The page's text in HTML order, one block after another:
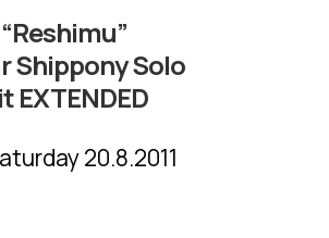
“Reshimu”
Shippony Solo
EXTENDED
20.8.2011